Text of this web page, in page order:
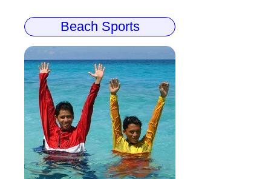
Beach Sports